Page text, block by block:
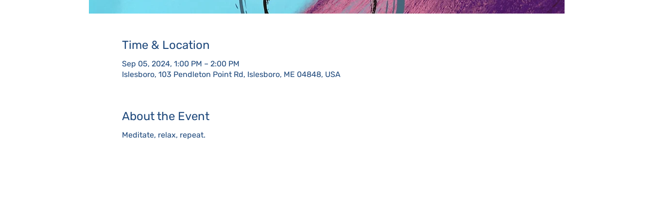
Time & Location
Sep 05, 2024, 1:00 PM – 2:00 PM
Islesboro, 103 Pendleton Point Rd, Islesboro, ME 04848, USA
About the Event
Meditate, relax, repeat.